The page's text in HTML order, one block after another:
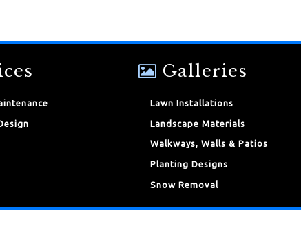
Galleries
Lawn Installations
Landscape Materials
Walkways, Walls & Patios
Planting Designs
Snow Removal